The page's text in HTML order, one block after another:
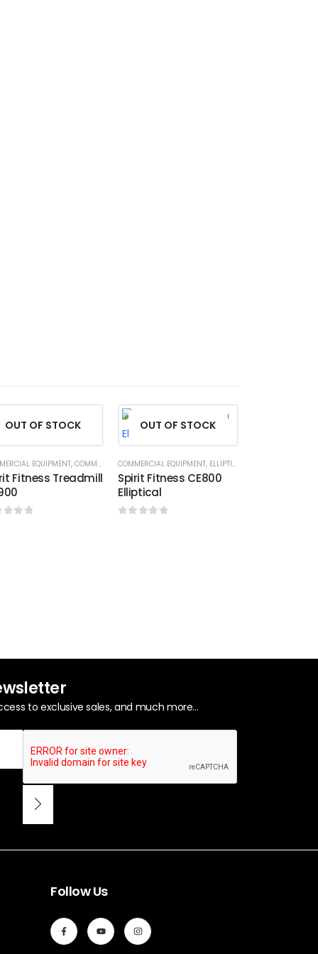
OUT OF STOCK
EQUIPMENT, COMMERCIAL TREADMILL ,SPIRIT FITNESS
Fitness Treadmill
OUT OF STOCK
COMMERCIAL EQUIPMENT, ELLIPTICALS
Spirit Fitness CE800
Elliptical
to exclusive sales, and much more...
Follow Us